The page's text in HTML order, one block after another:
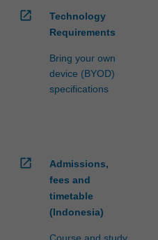
open_in_new
Technology
Requirements
Bring your own
device (BYOD)
specifications
open_in_new
Admissions,
fees and
timetable
(Indonesia)